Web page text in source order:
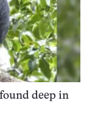
deep in